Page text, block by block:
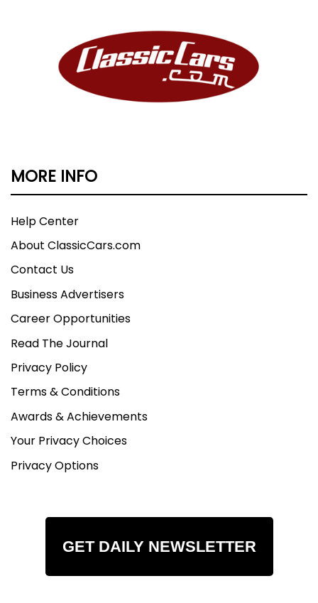
MORE INFO
Help Center
About ClassicCars.com
Contact Us
Business Advertisers
Career Opportunities
Read The Journal
Privacy Policy
Terms & Conditions
Awards & Achievements
Your Privacy Choices
Privacy Options
GET DAILY NEWSLETTER